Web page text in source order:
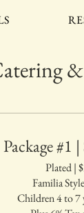
Package #1
Plated |
Familia
Children 4 to 7